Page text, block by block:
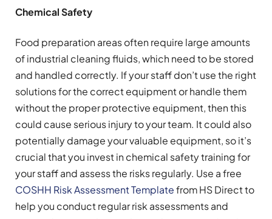
Chemical Safety
Food preparation areas often require large amounts
of industrial cleaning fluids, which need to be stored
and handled correctly. If your staff don’t use the right
solutions for the correct equipment or handle them
without the proper protective equipment, then this
could cause serious injury to your team. It could also
potentially damage your valuable equipment, so it’s
crucial that you invest in chemical safety training for
your staff and assess the risks regularly. Use a free
COSHH Risk Assessment Templatefrom HS Direct to
help you conduct regular risk assessments and